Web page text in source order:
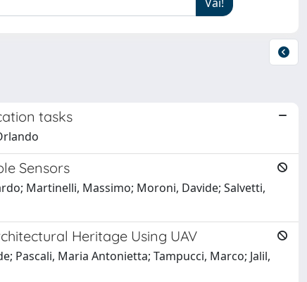
tasks
Sensors
Martinelli, Massimo; Moroni, Davide; Salvetti,
Heritage Using UAV
Pascali, Maria Antonietta; Tampucci, Marco; Jalil,